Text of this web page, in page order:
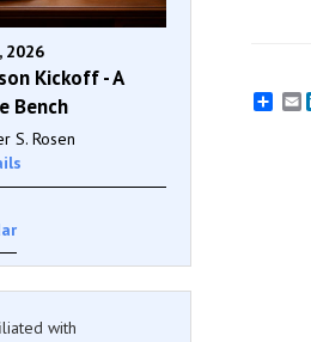
2026
Kickoff - A
Bench
S. Rosen
with